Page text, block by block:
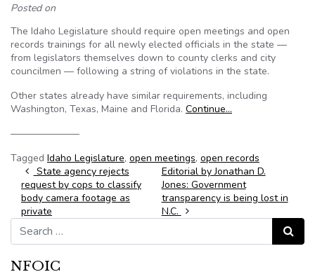
Posted on
The Idaho Legislature should require open meetings and open
records trainings for all newly elected officials in the state —
from legislators themselves down to county clerks and city
councilmen — following a string of violations in the state.
Other states already have similar requirements, including
Washington, Texas, Maine and Florida. Continue…
———————
Tagged Idaho Legislature, open meetings, open records
Post navigation
State agency rejects
request by cops to classify
body camera footage as
private
Editorial by Jonathan D.
Jones: Government
transparency is being lost in
N.C.
Search for:
Search
NFOIC